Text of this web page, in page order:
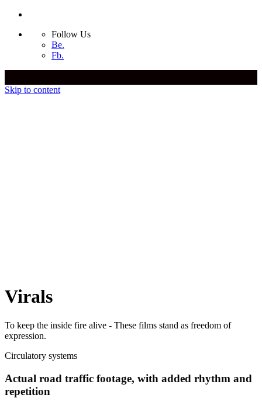
Follow Us
Be.
Fb.
Skip to content
Virals
To keep the inside fire alive - These films stand as freedom of
expression.
Circulatory systems
Actual road traffic footage, with added rhythm and
repetition